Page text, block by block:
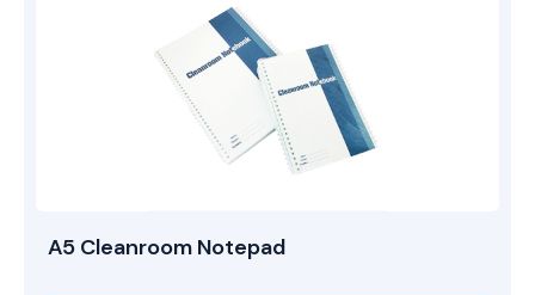
A5 Cleanroom Notepad